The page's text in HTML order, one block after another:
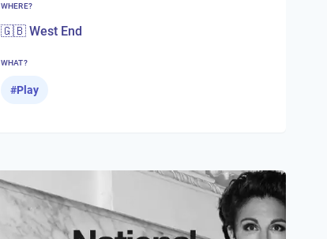
WHERE?
🇬🇧 West End
WHAT?
#Play